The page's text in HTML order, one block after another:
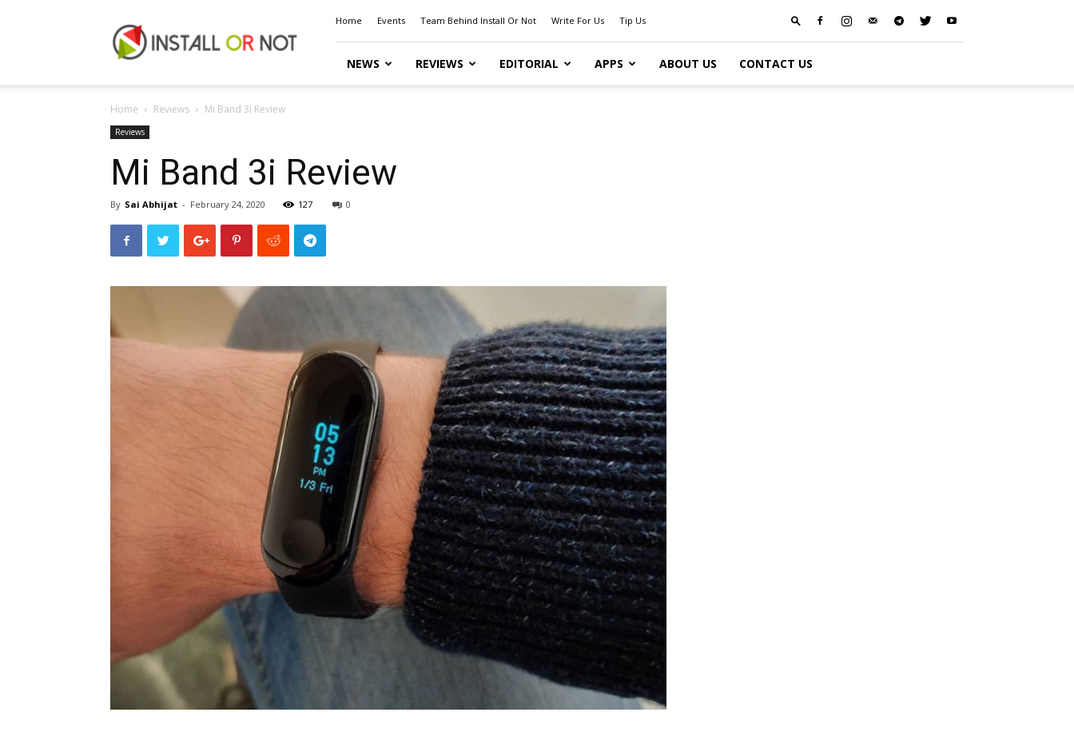
or
Not
Home Events Team Behind Install Or Not Write For Us Tip Us
NEWS REVIEWS EDITORIAL APPS ABOUT US CONTACT US
Home Reviews Mi Band 3i Review
Reviews
Mi Band 3i Review
By Sai Abhijat - February 24, 2020 127 0